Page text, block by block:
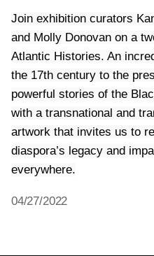
Join exhibition curators
and Molly Donovan on a
Atlantic Histories. An
the 17th century to the
powerful stories of the
with a transnational and
artwork that invites us to
diaspora’s legacy and
04/27/2022